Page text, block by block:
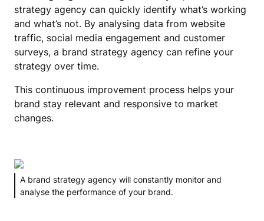
strategy agency can quickly identify what’s working
and what’s not. By analysing data from website
traffic, social media engagement and customer
surveys, a brand strategy agency can refine your
strategy over time.
This continuous improvement process helps your
brand stay relevant and responsive to market
changes.
A brand strategy agency will constantly monitor and
analyse the performance of your brand.